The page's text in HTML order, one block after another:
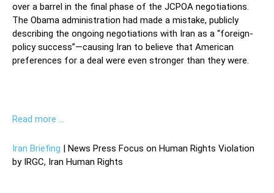
over a barrel in the final phase of the JCPOA negotiations.
The Obama administration had made a mistake, publicly
describing the ongoing negotiations with Iran as a “foreign-
policy success”—causing Iran to believe that American
preferences for a deal were even stronger than they were.
Read more …
Iran Briefing | News Press Focus on Human Rights Violation
by IRGC, Iran Human Rights